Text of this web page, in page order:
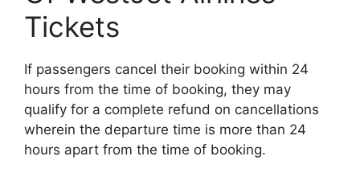
Tickets
If passengers cancel their booking within 24
hours from the time of booking, they may
qualify for a complete refund on cancellations
wherein the departure time is more than 24
hours apart from the time of booking.